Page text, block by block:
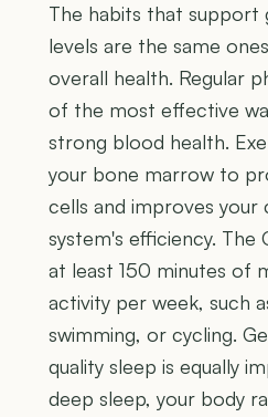
The habits that support
levels are the same
overall health. Regular
of the most effective
strong blood health.
your bone marrow to
cells and improves your
system's efficiency. The
at least 150 minutes of
activity per week, such
swimming, or cycling.
quality sleep is equally
deep sleep, your body